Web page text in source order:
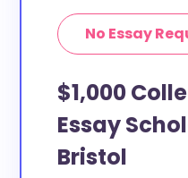
No Essay
$1,000
Essay
Bristol